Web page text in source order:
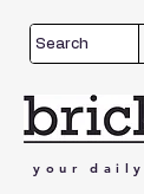
your daily